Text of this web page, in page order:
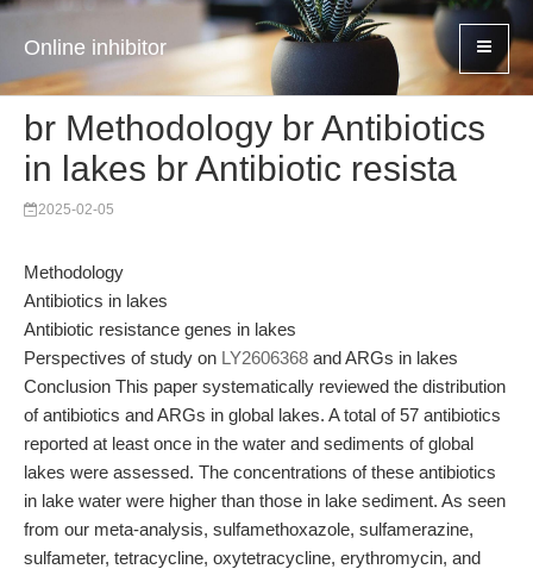
Online inhibitor
br Methodology br Antibiotics
in lakes br Antibiotic resista
2025-02-05
Methodology
Antibiotics in lakes
Antibiotic resistance genes in lakes
Perspectives of study on LY2606368 and ARGs in lakes
Conclusion This paper systematically reviewed the distribution
of antibiotics and ARGs in global lakes. A total of 57 antibiotics
reported at least once in the water and sediments of global
lakes were assessed. The concentrations of these antibiotics
in lake water were higher than those in lake sediment. As seen
from our meta-analysis, sulfamethoxazole, sulfamerazine,
sulfameter, tetracycline, oxytetracycline, erythromycin, and